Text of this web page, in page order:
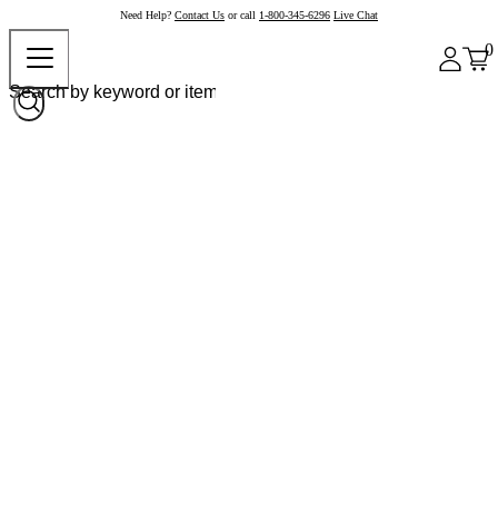
Need Help? Contact Us or call 1-800-345-6296 Live Chat
0